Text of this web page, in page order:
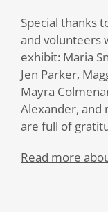
Special thanks
and volunteers
exhibit: Maria
Jen Parker,
Mayra
Alexander, and
are full of
Read more